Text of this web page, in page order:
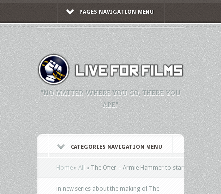
PAGES NAVIGATION MENU
"NO MATTER WHERE YOU GO, THERE YOU
ARE."
CATEGORIES NAVIGATION MENU
Home » All » The Offer – Armie Hammer to star
in new series about the making of The